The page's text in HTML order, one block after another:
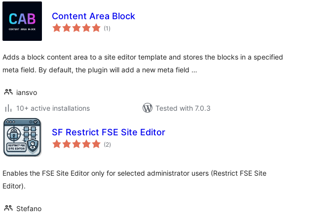
Content Area Block
(1 total
ratings
)
Adds a block content area to a site editor template and stores the blocks in a specified
meta field. By default, the plugin will add a new meta field …
iansvo
10+ active installations
Tested with 7.0.3
SF Restrict FSE Site Editor
(2total
ratings
)
Enables the FSE Site Editor only for selected administrator users (Restrict FSE Site
Editor).
Stefano